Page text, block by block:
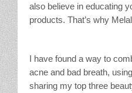
Vinegar
Services
also believe in educating
products. That’s why
I have found a way to
acne and bad breath,
sharing my top three